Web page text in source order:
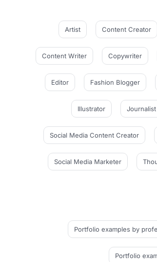
Artist Content Creator
Content Writer Copywriter
Editor Fashion Blogger
Illustrator Journalist
Social Media Content Creator
Social Media Marketer
Portfolio examples by
Portfolio